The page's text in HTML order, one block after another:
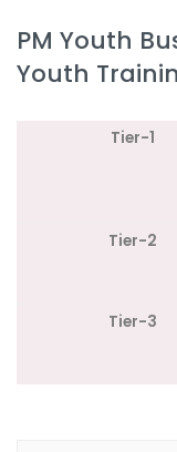
PM Youth
Youth
Tier-1
Tier-2
Tier-3